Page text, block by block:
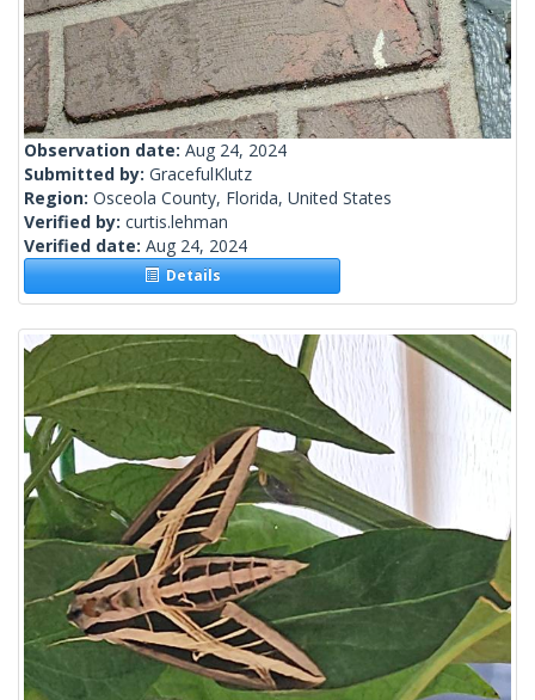
Observation date: Aug 24, 2024
Submitted by: GracefulKlutz
Region: Osceola County, Florida, United States
Verified by: curtis.lehman
Verified date: Aug 24, 2024
Details